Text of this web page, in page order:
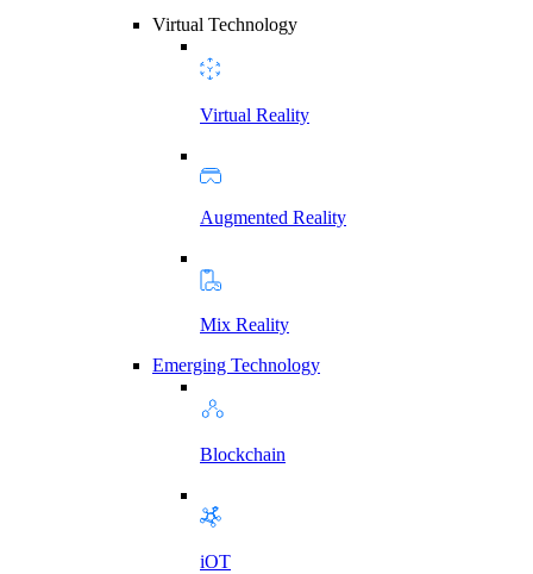
Virtual Technology
Virtual Reality
Augmented Reality
Mix Reality
Emerging Technology
Blockchain
iOT